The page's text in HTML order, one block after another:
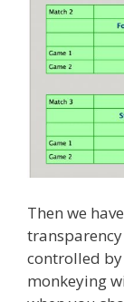
Then we
controlled by
monkeying